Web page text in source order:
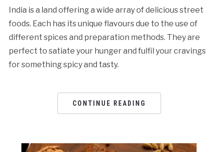
India is a land offering a wide array of delicious street
foods. Each has its unique flavours due to the use of
different spices and preparation methods. They are
perfect to satiate your hunger and fulfil your cravings
for something spicy and tasty.
CONTINUE READING